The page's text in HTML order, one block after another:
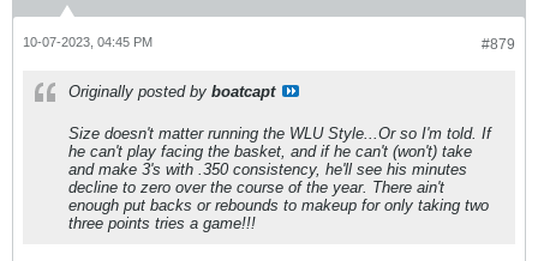
#879
10-07-2023, 04:45 PM
Originally posted by boatcapt
Size doesn't matter running the WLU Style...Or so I'm told. If
he can't play facing the basket, and if he can't (won't) take
and make 3's with .350 consistency, he'll see his minutes
decline to zero over the course of the year. There ain't
enough put backs or rebounds to makeup for only taking two
three points tries a game!!!